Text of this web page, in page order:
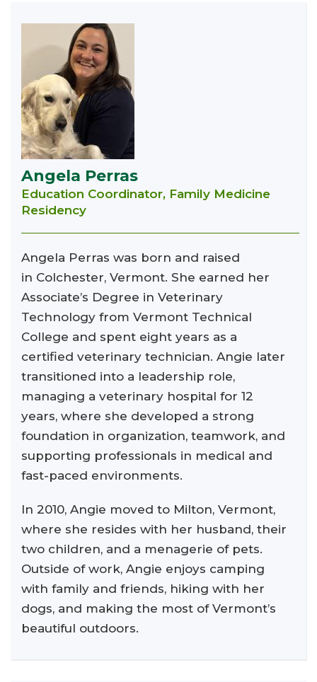
Angela Perras
Education Coordinator, Family Medicine
Residency
Angela Perras was born and raised
in Colchester, Vermont. She earned her
Associate’s Degree in Veterinary
Technology from Vermont Technical
College and spent eight years as a
certified veterinary technician. Angie later
transitioned into a leadership role,
managing a veterinary hospital for 12
years, where she developed a strong
foundation in organization, teamwork, and
supporting professionals in medical and
fast-paced environments.
In 2010, Angie moved to Milton, Vermont,
where she resides with her husband, their
two children, and a menagerie of pets.
Outside of work, Angie enjoys camping
with family and friends, hiking with her
dogs, and making the most of Vermont’s
beautiful outdoors.